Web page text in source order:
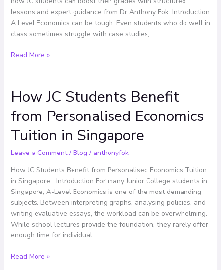
lessons and expert guidance from Dr Anthony Fok. Introduction
A Level Economics can be tough. Even students who do well in
class sometimes struggle with case studies,
A
Levels
Read More »
How JC Students Benefit
from Personalised Economics
Tuition in Singapore
Leave a Comment / Blog / anthonyfok
How JC Students Benefit from Personalised Economics Tuition
in Singapore Introduction For many Junior College students in
Singapore, A-Level Economics is one of the most demanding
subjects. Between interpreting graphs, analysing policies, and
writing evaluative essays, the workload can be overwhelming.
While school lectures provide the foundation, they rarely offer
enough time for individual
How
JC
Students
from
Economics
Tuition
in
Singapore
Read More »